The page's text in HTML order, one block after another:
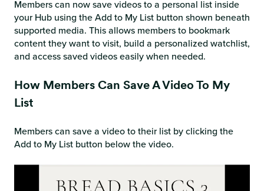
Members can now save videos to a personal list inside
your Hub using the Add to My List button shown beneath
supported media. This allows members to bookmark
content they want to visit, build a personalized watchlist,
and access saved videos easily when needed.
How Members Can Save A Video To My
List
Members can save a video to their list by clicking the
Add to My List button below the video.